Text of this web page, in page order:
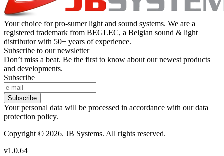
Your choice for pro-sumer light and sound systems. We are a
registered trademark from BEGLEC, a Belgian sound & light
distributor with 50+ years of experience.
Subscribe to our newsletter
Don’t miss a beat. Be the first to know about our newest products
and developments.
Subscribe
Subscribe
Your personal data will be processed in accordance with our data
protection policy.
Copyright © 2026. JB Systems. All rights reserved.
v1.0.64